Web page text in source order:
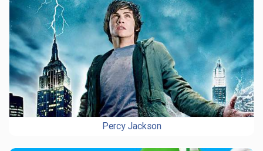
Percy Jackson